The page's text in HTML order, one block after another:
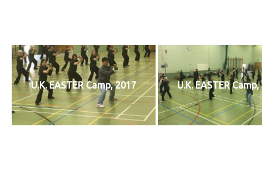
U.K. EASTER Camp, 2017 U.K. EASTER